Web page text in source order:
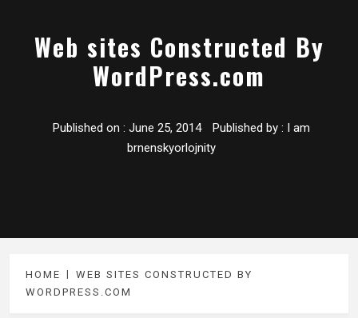
Web sites Constructed By
WordPress.com
Published on : June 25, 2014 Published by : I am
brnenskyorlojnity
HOME
WEB SITES CONSTRUCTED BY
WORDPRESS.COM